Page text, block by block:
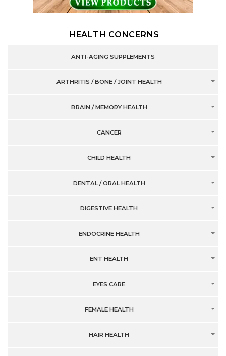
HEALTH CONCERNS
ANTI-AGING SUPPLEMENTS
ARTHRITIS / BONE / JOINT HEALTH
BRAIN / MEMORY HEALTH
CANCER
CHILD HEALTH
DENTAL / ORAL HEALTH
DIGESTIVE HEALTH
ENDOCRINE HEALTH
ENT HEALTH
EYES CARE
FEMALE HEALTH
HAIR HEALTH